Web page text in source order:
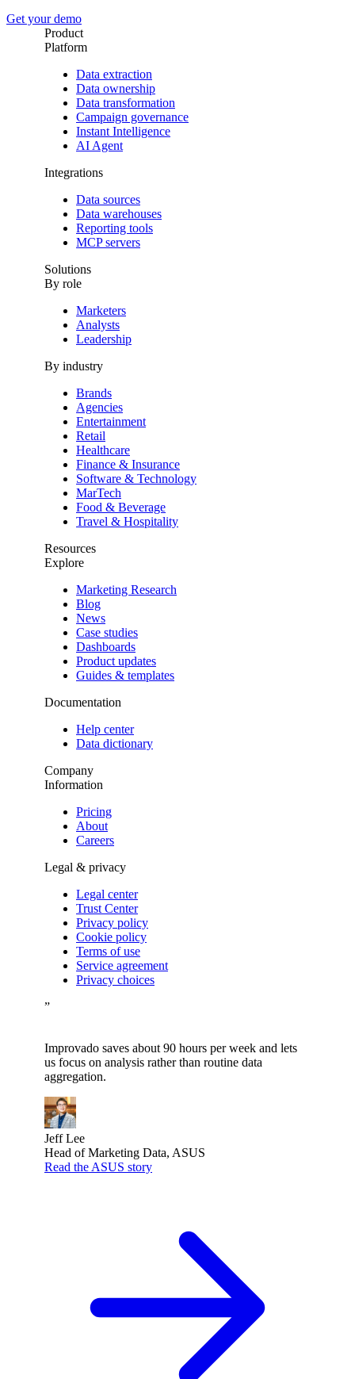
Get your demo
Product
Platform
Data extraction
Data ownership
Data transformation
Campaign governance
Instant Intelligence
AI Agent
Integrations
Data sources
Data warehouses
Reporting tools
MCP servers
Solutions
By role
Marketers
Analysts
Leadership
By industry
Brands
Agencies
Entertainment
Retail
Healthcare
Finance & Insurance
Software & Technology
MarTech
Food & Beverage
Travel & Hospitality
Resources
Explore
Marketing Research
Blog
News
Case studies
Dashboards
Product updates
Guides & templates
Documentation
Help center
Data dictionary
Company
Information
Pricing
About
Careers
Legal & privacy
Legal center
Trust Center
Privacy policy
Cookie policy
Terms of use
Service agreement
Privacy choices
”
Improvado saves about 90 hours per week and lets
us focus on analysis rather than routine data
aggregation.
Jeff Lee
Head of Marketing Data, ASUS
Read the ASUS story